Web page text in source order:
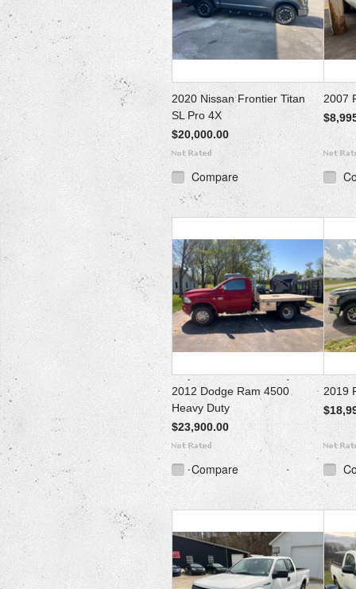
2020 Nissan Frontier Titan
SL Pro 4X
$20,000.00
Compare
2007
2012 Dodge Ram 4500
Heavy Duty
$23,900.00
Compare
2019